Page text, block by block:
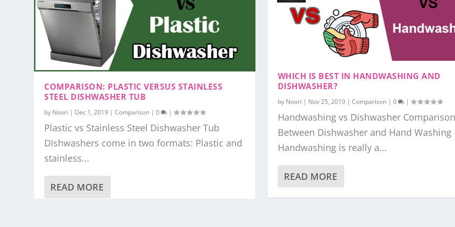
COMPARISON: PLASTIC VERSUS STAINLESS
STEEL DISHWASHER TUB
by Noori | Dec 1, 2019 |Comparison |0 |
Plastic vs Stainless Steel Dishwasher Tub
DIshwashers come in two formats: Plastic and
stainless...
READ MORE
WHICH IS BEST IN HANDWASHING AND
DISHWASHER?
by Noori | Nov 25, 2019 | Comparison| 0 |
Handwashing vs Dishwasher Comparison
Between Dishwasher and Hand Washing
Handwashing is really a...
READ MORE